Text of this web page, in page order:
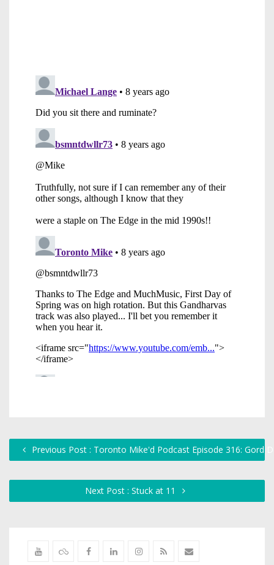
Previous Post : Toronto Mike'd Podcast Episode 316: Gord
Next Post : Stuck at 11